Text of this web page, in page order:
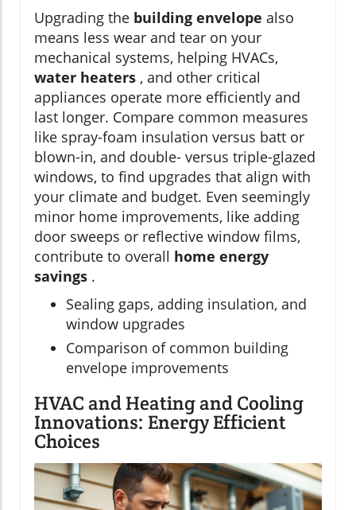
Upgrading the building envelope also
means less wear and tear on your
mechanical systems, helping HVACs,
water heaters , and other critical
appliances operate more efficiently and
last longer. Compare common measures
like spray-foam insulation versus batt or
blown-in, and double- versus triple-glazed
windows, to find upgrades that align with
your climate and budget. Even seemingly
minor home improvements, like adding
door sweeps or reflective window films,
contribute to overall home energy
savings .
Sealing gaps, adding insulation, and
window upgrades
Comparison of common building
envelope improvements
HVAC and Heating and Cooling
Innovations: Energy Efficient
Choices